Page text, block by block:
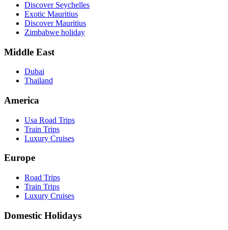
Discover Seychelles
Exotic Mauritius
Discover Mauritius
Zimbabwe holiday
Middle East
Dubai
Thailand
America
Usa Road Trips
Train Trips
Luxury Cruises
Europe
Road Trips
Train Trips
Luxury Cruises
Domestic Holidays